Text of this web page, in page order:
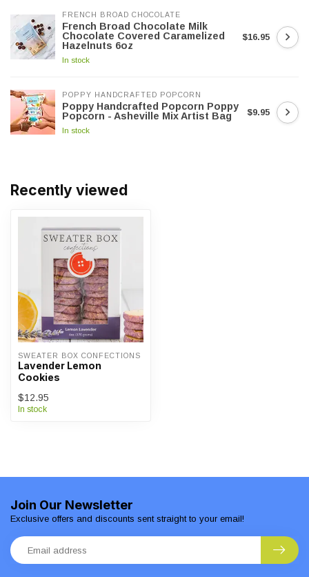
FRENCH BROAD CHOCOLATE
French Broad Chocolate Milk
Chocolate Covered Caramelized
Hazelnuts 6oz
In stock
$16.95
POPPY HANDCRAFTED POPCORN
Poppy Handcrafted Popcorn Poppy
Popcorn - Asheville Mix Artist Bag
In stock
$9.95
Recently viewed
SWEATER BOX CONFECTIONS
Lavender Lemon
Cookies
$12.95
In stock
Join Our Newsletter
Exclusive offers and discounts sent straight to your email!